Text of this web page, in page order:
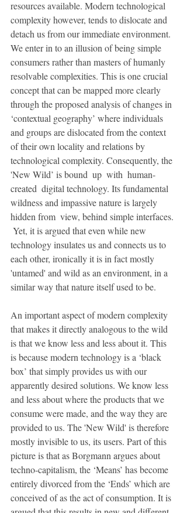
resources available. Modern technological
complexity however, tends to dislocate and
detach us from our immediate environment.
We enter in to an illusion of being simple
consumers rather than masters of humanly
resolvable complexities. This is one crucial
concept that can be mapped more clearly
through the proposed analysis of changes in
‘contextual geography’ where individuals
and groups are dislocated from the context
of their own locality and relations by
technological complexity. Consequently, the
'New Wild’ is bound  up  with  human-
created  digital technology. Its fundamental
wildness and impassive nature is largely
hidden from  view, behind simple interfaces.
Yet, it is argued that even while new
technology insulates us and connects us to
each other, ironically it is in fact mostly
'untamed' and wild as an environment, in a
similar way that nature itself used to be.
An important aspect of modern complexity
that makes it directly analogous to the wild
is that we know less and less about it. This
is because modern technology is a ‘black
box’ that simply provides us with our
apparently desired solutions. We know less
and less about where the products that we
consume were made, and the way they are
provided to us. The 'New Wild' is therefore
mostly invisible to us, its users. Part of this
picture is that as Borgmann argues about
techno-capitalism, the ‘Means’ has become
entirely divorced from the ‘Ends’ which are
conceived of as the act of consumption. It is